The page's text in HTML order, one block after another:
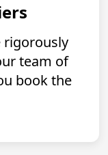
rigorously
team of
book the